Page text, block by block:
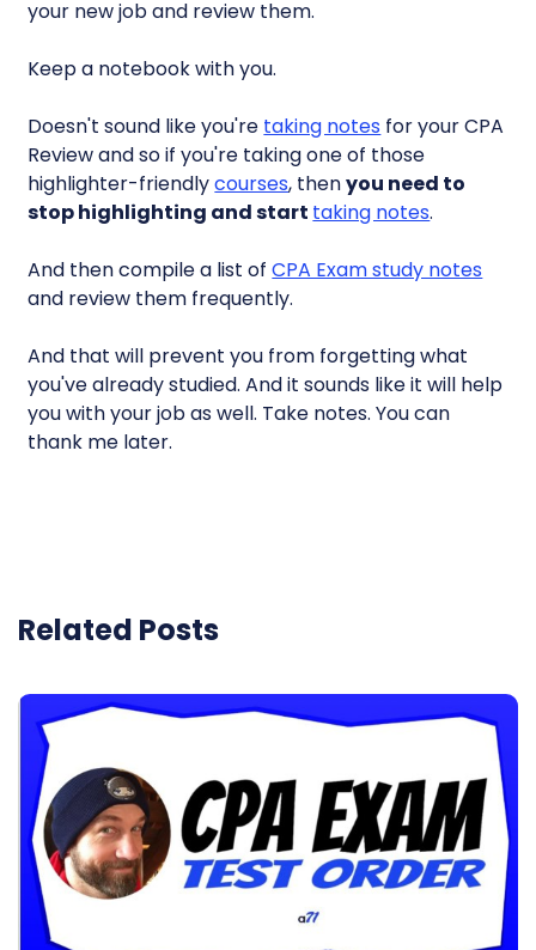
your new job and review them.
Keep a notebook with you.
Doesn't sound like you're taking notes for your CPA
Review and so if you're taking one of those
highlighter-friendlycourses, thenyou need to
stop highlighting and start taking notes.
And then compile a list ofCPA Exam study notes
and review them frequently.
And that will prevent you from forgetting what
you've already studied. And it sounds like it will help
you with your job as well. Take notes. You can
thank me later.
Related Posts